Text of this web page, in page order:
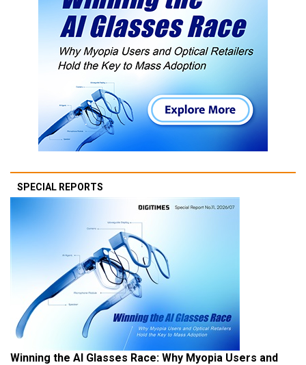
SPECIAL REPORTS
Winning the AI Glasses Race: Why Myopia Users and